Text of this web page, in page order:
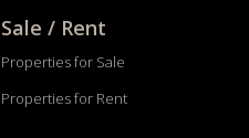
Sale / Rent
Properties for Sale
Properties for Rent